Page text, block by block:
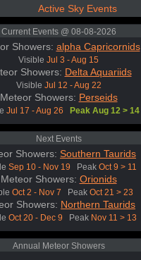
Active Sky Events
Current Events @ 08-08-2026
Showers: alpha Capricornids
Visible Jul 3 - Aug 15
Showers: Delta Aquariids
Visible Jul 12 - Aug 22
Meteor Showers: Perseids
Jul 17 - Aug 26 Peak Aug 12 > 14
Next Events
Showers: Southern Taurids
Sep 10 - Nov 19 Peak Oct 9 > 11
Meteor Showers: Orionids
Oct 2 - Nov 7 Peak Oct 21 > 23
Showers: Northern Taurids
Oct 20 - Dec 9 Peak Nov 11 > 13
Annual Meteor Showers